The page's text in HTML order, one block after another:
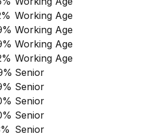
% Working Age
% Working Age
% Working Age
% Working Age
% Senior
% Senior
% Senior
% Senior
% Senior